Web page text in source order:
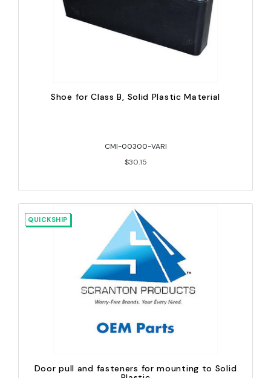
Shoe for Class B, Solid Plastic Material
CMI-00300-VARI
$30.15
QUICKSHIP
Door pull and fasteners for mounting to Solid